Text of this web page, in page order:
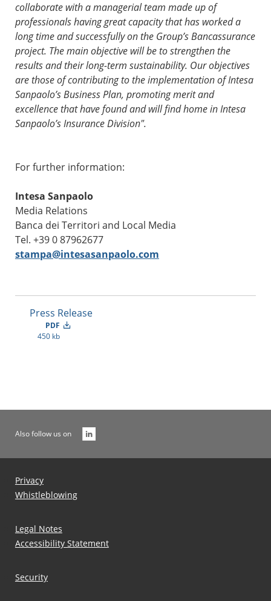
collaborate with a managerial team made up of
professionals having great capacity that has worked a
long time and successfully on the Group’s Bancassurance
project. The main objective will be to strengthen the
results and their long-term sustainability. Our objectives
are those of contributing to the implementation of Intesa
Sanpaolo’s Business Plan, promoting merit and
excellence that have found and will find home in Intesa
Sanpaolo’s Insurance Division".
For further information:
Intesa Sanpaolo
Media Relations
Banca dei Territori and Local Media
Tel. +39 0 87962677
stampa@intesasanpaolo.com
Press Release
PDF
450 kb
Also follow us on
Privacy
Whistleblowing
Legal Notes
Accessibility Statement
Security